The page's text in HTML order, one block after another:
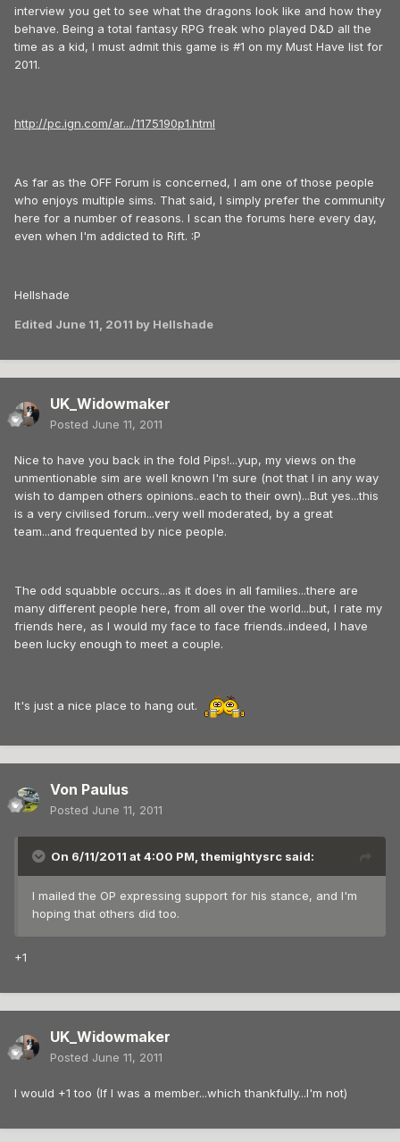
interview you get to see what the dragons look like and how they
behave. Being a total fantasy RPG freak who played D&D all the
time as a kid, I must admit this game is #1 on my Must Have list for
2011.
http://pc.ign.com/ar.../1175190p1.html
As far as the OFF Forum is concerned, I am one of those people
who enjoys multiple sims. That said, I simply prefer the community
here for a number of reasons. I scan the forums here every day,
even when I'm addicted to Rift. :P
Hellshade
Edited June 11, 2011 by Hellshade
UK_Widowmaker
Posted June 11, 2011
Nice to have you back in the fold Pips!...yup, my views on the
unmentionable sim are well known I'm sure (not that I in any way
wish to dampen others opinions..each to their own)...But yes...this
is a very civilised forum...very well moderated, by a great
team...and frequented by nice people.
The odd squabble occurs...as it does in all families...there are
many different people here, from all over the world...but, I rate my
friends here, as I would my face to face friends..indeed, I have
been lucky enough to meet a couple.
It's just a nice place to hang out.
Von Paulus
Posted June 11, 2011
On 6/11/2011 at 4:00 PM, themightysrc said:
I mailed the OP expressing support for his stance, and I'm
hoping that others did too.
+1
UK_Widowmaker
Posted June 11, 2011
I would +1 too (If I was a member...which thankfully...I'm not)